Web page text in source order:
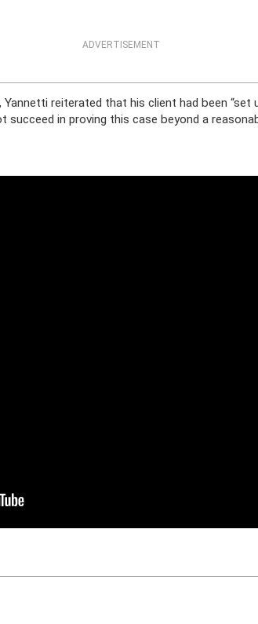
ADVERTISEMENT
reiterated that his client had been “set
succeed in proving this case beyond a